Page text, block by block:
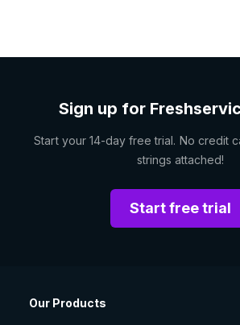
Sign up for
Start your 14-day free trial. No credit
strings attached!
Start free trial
Our Products